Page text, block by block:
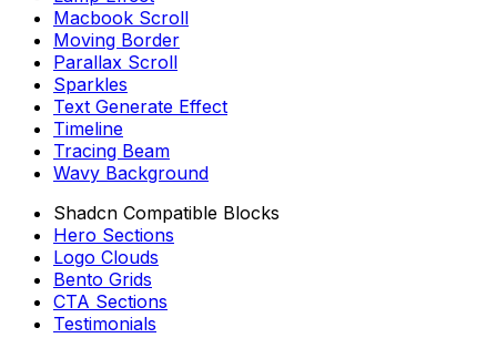
Macbook Scroll
Moving Border
Parallax Scroll
Sparkles
Text Generate Effect
Timeline
Tracing Beam
Wavy Background
Shadcn Compatible Blocks
Hero Sections
Logo Clouds
Bento Grids
CTA Sections
Testimonials